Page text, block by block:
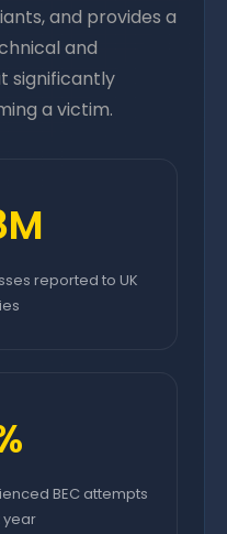
and provides a
and
significantly
a victim.
reported to UK
BEC attempts
year